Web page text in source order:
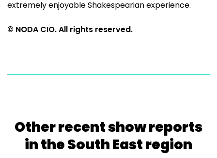
extremely enjoyable Shakespearian experience.
© NODA CIO. All rights reserved.
Other recent show reports
in the South East region